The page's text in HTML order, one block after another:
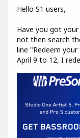
Hello S1 users,
Have you got
not then search
line "Redeem
April 9 to 12, I